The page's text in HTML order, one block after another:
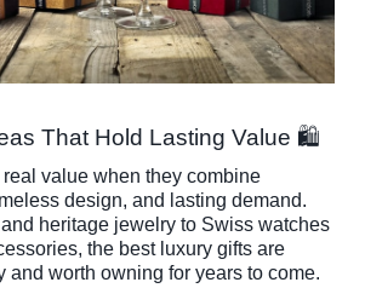
That Hold Lasting Value 🛍️
real value when they combine
design, and lasting demand.
heritage jewelry to Swiss watches
the best luxury gifts are
and worth owning for years to come.